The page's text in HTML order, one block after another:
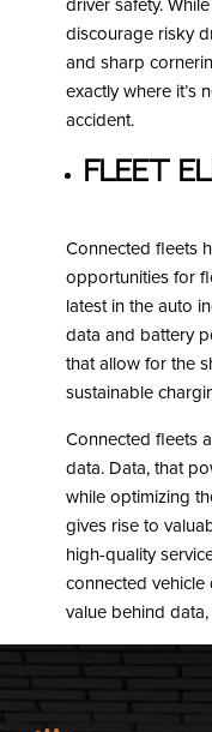
driver safety.
discourage risky
and sharp
exactly where it’s
accident.
Fleet
Connected fleets
opportunities for
latest in the auto
data and battery
that allow for the
sustainable
Connected fleets
data. Data, that
while optimizing
gives rise to
high-quality
connected
value behind